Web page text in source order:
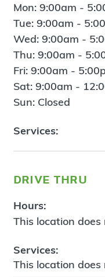
Mon: 9:00am -
Tue: 9:00am -
Wed: 9:00am -
Thu: 9:00am -
Fri: 9:00am -
Sat: 9:00am -
Sun: Closed
Services:
drive thru
Hours:
This location
Services:
This location